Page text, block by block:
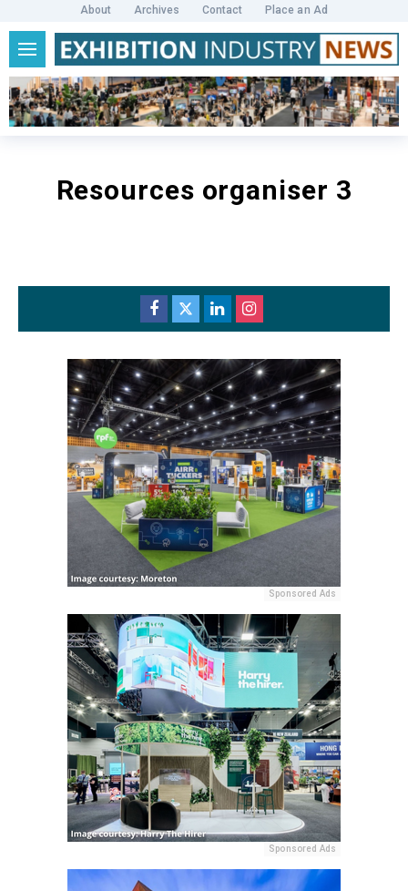
About Archives Contact Place an Ad
Resources organiser 3
Sponsored Ads
Sponsored Ads